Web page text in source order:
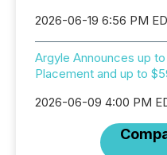
2026-06-19 6:56 PM
Argyle Announces up
Placement and up to
2026-06-09 4:00 PM